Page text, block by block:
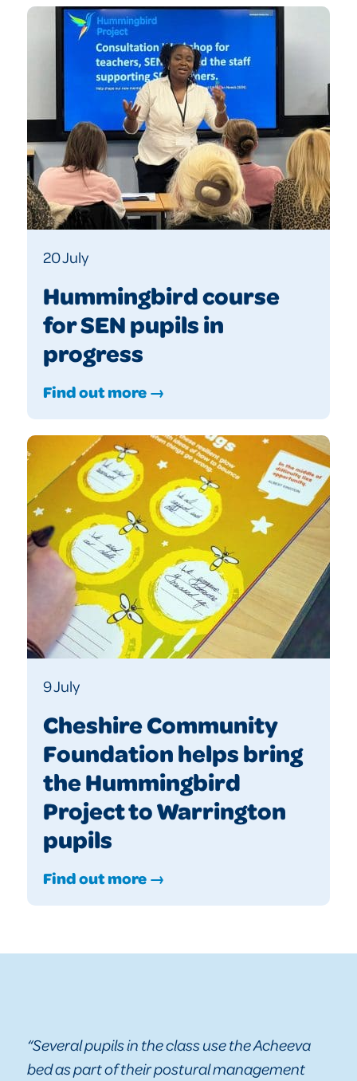
20 July
Hummingbird course
for SEN pupils in
progress
Find out more →
9 July
Cheshire Community
Foundation helps bring
the Hummingbird
Project to Warrington
pupils
Find out more →
“Several pupils in the class use the Acheeva
bed as part of their postural management